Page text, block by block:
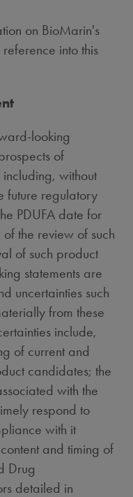
on BioMarin's
into this
looking
of
without
future regulatory
PDUFA date for
the review of such
of such product
statements are
uncertainties such
from these
include,
of current and
candidates; the
with the
respond to
with it
and timing of
Drug
detailed in